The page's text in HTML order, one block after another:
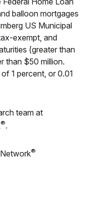
balloon mortgages
US Municipal
exempt, and
(greater than
than $50 million.
1 percent, or 0.01
team at
®.
®